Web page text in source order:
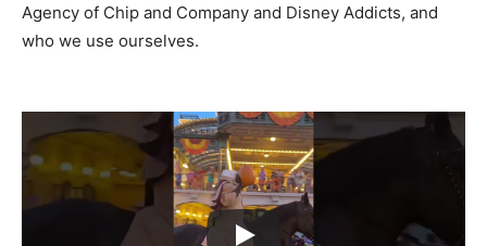
Agency of Chip and Company and Disney Addicts, and
who we use ourselves.